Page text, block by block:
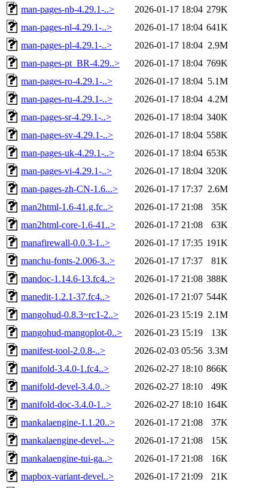
man-pages-nb-4.29.1-..>
2026-01-17 18:04 279K
man-pages-nl-4.29.1-..>
2026-01-17 18:04 641K
man-pages-pl-4.29.1-..>
2026-01-17 18:04 2.9M
man-pages-pt_BR-4.29..>
2026-01-17 18:04 769K
man-pages-ro-4.29.1-..>
2026-01-17 18:04 5.1M
man-pages-ru-4.29.1-..>
2026-01-17 18:04 4.2M
man-pages-sr-4.29.1-..>
2026-01-17 18:04 340K
man-pages-sv-4.29.1-..>
2026-01-17 18:04 558K
man-pages-uk-4.29.1-..>
2026-01-17 18:04 653K
man-pages-vi-4.29.1-..>
2026-01-17 18:04 320K
man-pages-zh-CN-1.6...>
2026-01-17 17:37 2.6M
man2html-1.6-41.g.fc..>
2026-01-17 21:08
35K
man2html-core-1.6-41..>
2026-01-17 21:08
63K
manafirewall-0.0.3-1..>
2026-01-17 17:35 191K
manchu-fonts-2.006-3..>
2026-01-17 17:37
81K
mandoc-1.14.6-13.fc4..>
2026-01-17 21:08 388K
manedit-1.2.1-37.fc4..>
2026-01-17 21:07 544K
mangohud-0.8.3~rc1-2..>
2026-01-23 15:19 2.1M
mangohud-mangoplot-0..>
2026-01-23 15:19
13K
manifest-tool-2.0.8-..>
2026-02-03 05:56 3.3M
manifold-3.4.0-1.fc4..>
2026-02-27 18:10 866K
manifold-devel-3.4.0..>
2026-02-27 18:10
49K
manifold-doc-3.4.0-1..>
2026-02-27 18:10 164K
mankalaengine-1.1.20..>
2026-01-17 21:08
37K
mankalaengine-devel-..>
2026-01-17 21:08
15K
mankalaengine-tui-ga..>
2026-01-17 21:08
16K
mapbox-variant-devel..>
2026-01-17 21:09
21K